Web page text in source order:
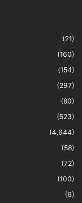
(21)
(160)
(154)
(297)
(80)
(523)
(4,644)
(58)
(72)
(100)
(6)